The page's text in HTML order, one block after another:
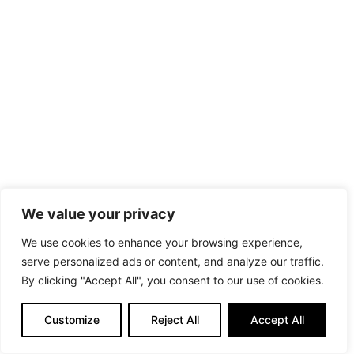
We value your privacy
We use cookies to enhance your browsing experience,
serve personalized ads or content, and analyze our traffic.
By clicking "Accept All", you consent to our use of cookies.
Customize Reject All Accept All